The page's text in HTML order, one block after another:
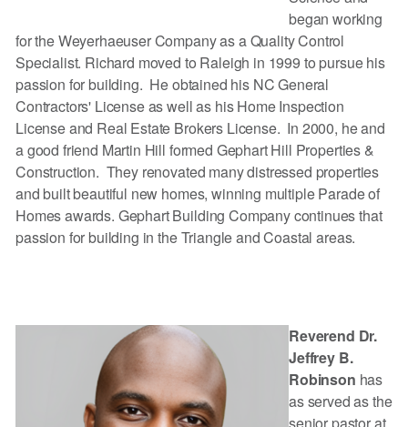
began working
for the Weyerhaeuser Company as a Quality Control
Specialist. Richard moved to Raleigh in 1999 to pursue his
passion for building. He obtained his NC General
Contractors' License as well as his Home Inspection
License and Real Estate Brokers License. In 2000, he and
a good friend Martin Hill formed Gephart Hill Properties &
Construction. They renovated many distressed properties
and built beautiful new homes, winning multiple Parade of
Homes awards. Gephart Building Company continues that
passion for building in the Triangle and Coastal areas.
Reverend Dr.
Jeffrey B.
Robinson has
as served as the